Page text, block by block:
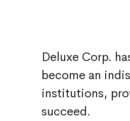
Deluxe Corp.
become an
institutions,
succeed.